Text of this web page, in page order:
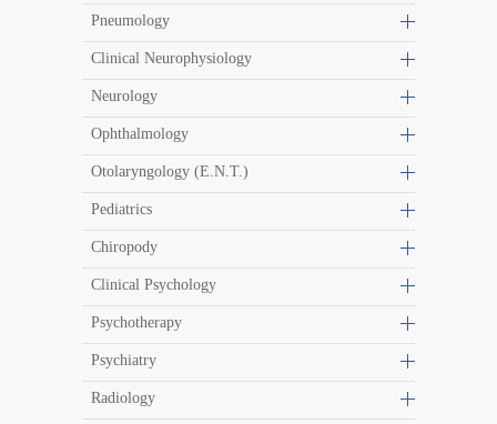
Pneumology
Clinical Neurophysiology
Neurology
Ophthalmology
Otolaryngology (E.N.T.)
Pediatrics
Chiropody
Clinical Psychology
Psychotherapy
Psychiatry
Radiology